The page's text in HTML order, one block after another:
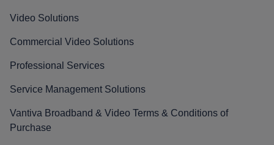
Video Solutions
Commercial Video Solutions
Professional Services
Service Management Solutions
Vantiva Broadband & Video Terms & Conditions of
Purchase